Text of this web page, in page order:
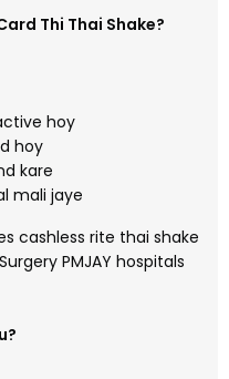
Thi Thai Shake?
hoy
hoy
kare
mali jaye
cashless rite thai shake
PMJAY hospitals